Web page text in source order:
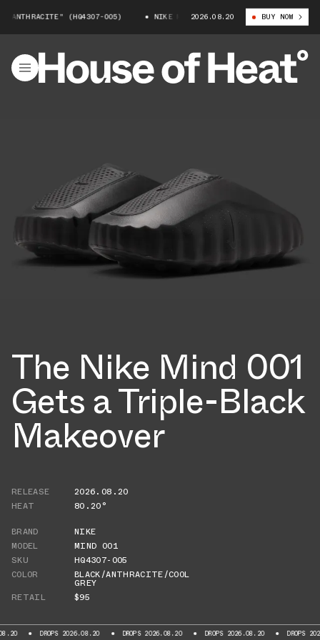
(HQ4307-005) NIKE MIND 001 "ANTHRACITE" (HQ4307-
2026.08.20 BUY NOW
The Nike Mind 001
Gets a Triple-Black
Makeover
RELEASE
2026.08.20
HEAT
80.20°
BRAND
NIKE
MODEL
MIND 001
SKU
HQ4307-005
COLOR
BLACK/ANTHRACITE/COOL
GREY
RETAIL
$95
DROPS 2026.08.20 DROPS 2026.08.20 DROPS 2026.08.20 DROPS